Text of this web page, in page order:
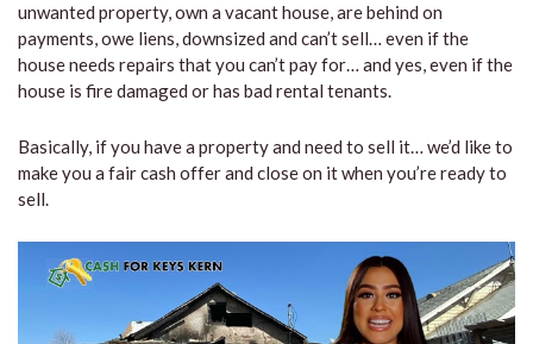
unwanted property, own a vacant house, are behind on
payments, owe liens, downsized and can’t sell… even if the
house needs repairs that you can’t pay for… and yes, even if the
house is fire damaged or has bad rental tenants.
Basically, if you have a property and need to sell it… we’d like to
make you a fair cash offer and close on it when you’re ready to
sell.